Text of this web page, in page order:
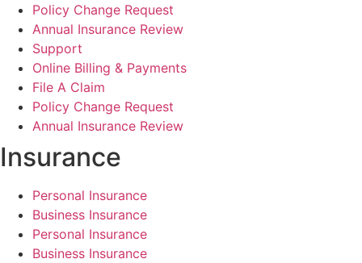
Policy Change Request
Annual Insurance Review
Support
Online Billing & Payments
File A Claim
Policy Change Request
Annual Insurance Review
Insurance
Personal Insurance
Business Insurance
Personal Insurance
Business Insurance